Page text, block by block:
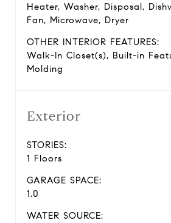
Heater, Washer, Disposal,
Fan, Microwave, Dryer
OTHER INTERIOR FEATURES:
Walk-In Closet(s), Built-in
Molding
Exterior
STORIES:
1 Floors
GARAGE SPACE:
1.0
WATER SOURCE: